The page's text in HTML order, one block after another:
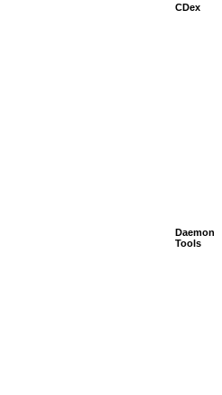
CDex
Daemon
Tools